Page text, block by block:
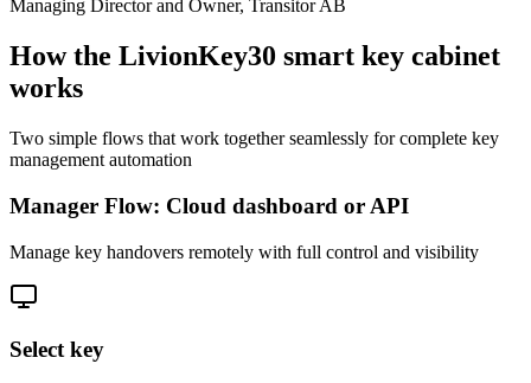
Managing Director and Owner, Transitor AB
How the LivionKey30 smart key cabinet
works
Two simple flows that work together seamlessly for complete key
management automation
Manager Flow: Cloud dashboard or API
Manage key handovers remotely with full control and visibility
Select key